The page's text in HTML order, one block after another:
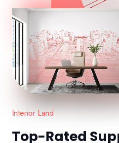
Interior Land
Top-Rated